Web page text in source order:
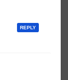
REPLY